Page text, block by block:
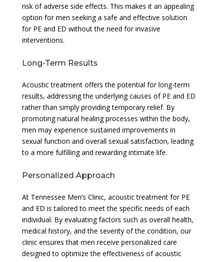
risk of adverse side effects. This makes it an appealing
option for men seeking a safe and effective solution
for PE and ED without the need for invasive
interventions.
Long-Term Results
Acoustic treatment offers the potential for long-term
results, addressing the underlying causes of PE and ED
rather than simply providing temporary relief. By
promoting natural healing processes within the body,
men may experience sustained improvements in
sexual function and overall sexual satisfaction, leading
to a more fulfilling and rewarding intimate life.
Personalized Approach
At Tennessee Men’s Clinic, acoustic treatment for PE
and ED is tailored to meet the specific needs of each
individual. By evaluating factors such as overall health,
medical history, and the severity of the condition, our
clinic ensures that men receive personalized care
designed to optimize the effectiveness of acoustic